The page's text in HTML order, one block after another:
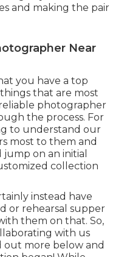
and making the pair
Near
you have a top
that are most
photographer
the process. For
to understand our
most to them and
on an initial
collection
instead have
or rehearsal supper
them on that. So,
with us
out more below and